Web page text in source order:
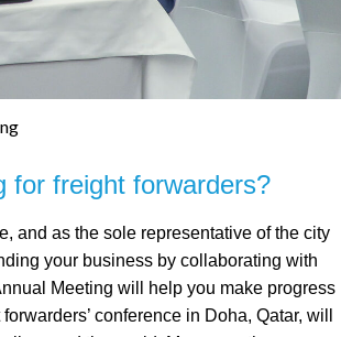
for freight forwarders?
and as the sole representative of the city
your business by collaborating with
Meeting will help you make progress
conference in Doha, Qatar, will